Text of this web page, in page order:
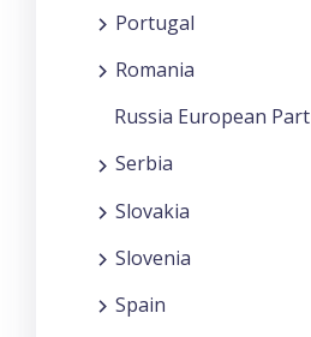
Portugal
Romania
Russia European Part
Serbia
Slovakia
Slovenia
Spain